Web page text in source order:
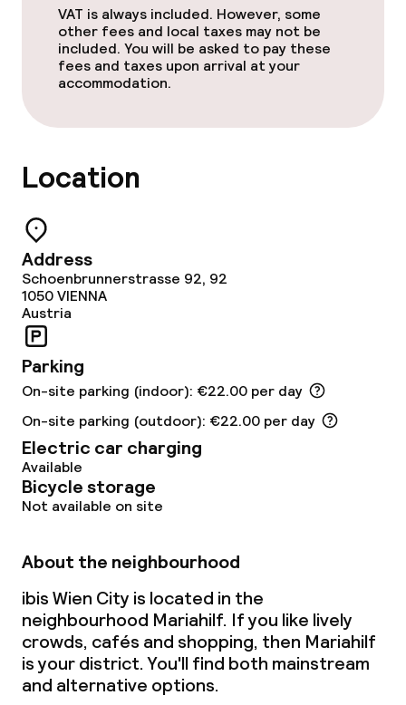
Cleaning facilities
Laundry service
Non-smoking throughout
VAT is always included. However, some
other fees and local taxes may not be
included. You will be asked to pay these
fees and taxes upon arrival at your
accommodation.
Location
Address
Schoenbrunnerstrasse 92, 92
1050VIENNA
Austria
Parking
On-site parking (indoor): €22.00 per day
On-site parking (outdoor): €22.00 per day
Electric car charging
Available
Bicycle storage
Not available on site
About the neighbourhood
ibis Wien City is located in the
neighbourhood Mariahilf. If you like lively
crowds, cafés and shopping, then Mariahilf
is your district. You'll find both mainstream
and alternative options.